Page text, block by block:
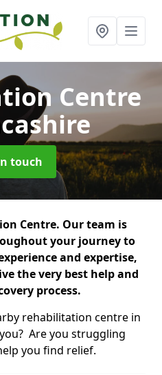
Centre
touch
Centre. Our team is
your journey to
and expertise,
the very best help and
process.
rehabilitation centre in
Are you struggling
you find relief.